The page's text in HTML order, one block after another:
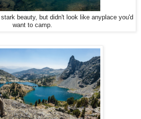
beauty, but didn't look like anyplace you'd
want to camp.